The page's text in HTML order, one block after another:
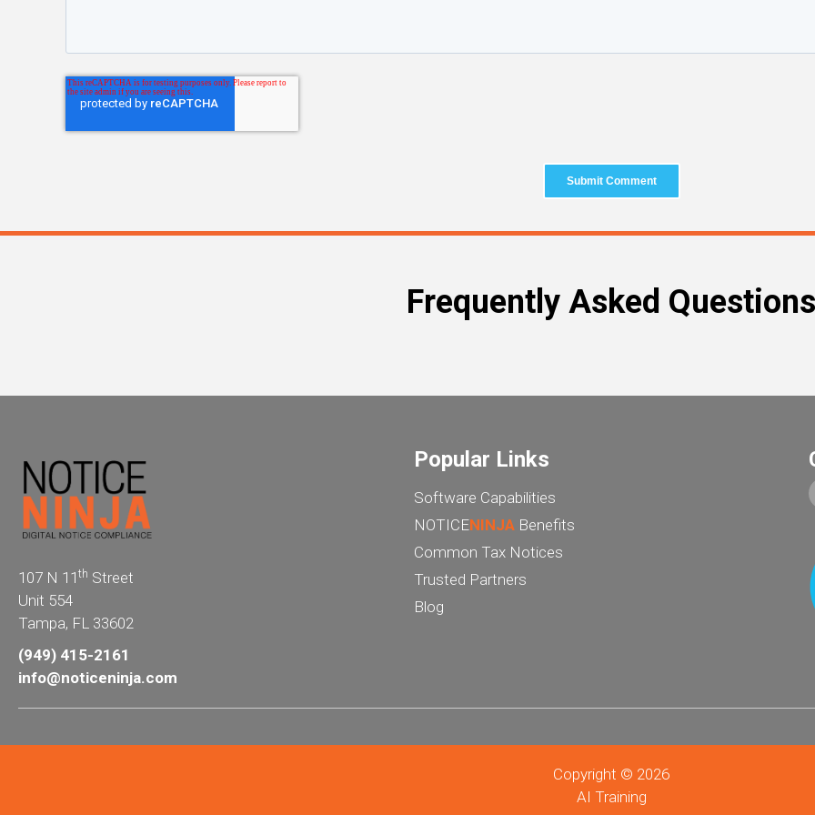
Frequently Asked Questions
107 N 11 th Street
Unit 554
Tampa, FL 33602
(949) 415-2161
info@noticeninja.com
Popular Links
Software Capabilities
NOTICENINJABenefits
Common Tax Notices
Trusted Partners
Blog
Copyright © 2026
AI Training